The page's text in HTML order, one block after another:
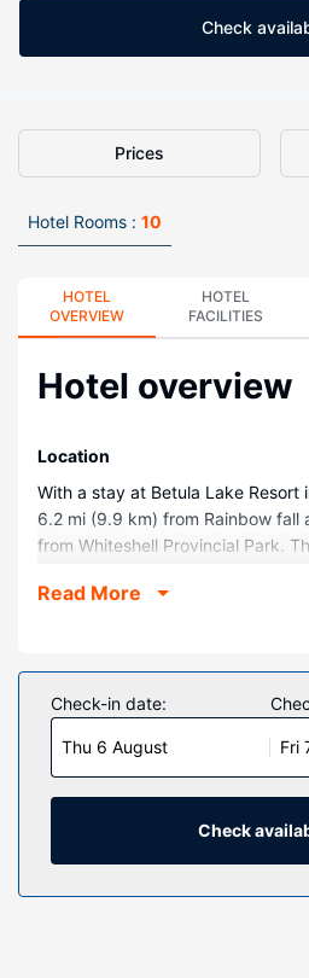
Check
Prices
Hotel Rooms : 10
HOTEL
OVERVIEW
HOTEL
FACILITIES
Hotel overview
Location
With a stay at Betula Lake Resort
6.2 mi (9.9 km) from Rainbow fall
from Whiteshell Provincial Park.
from Pinawa Provincial Park.
Make yourself at home in one of
rooms featuring kitchenettes
refrigerators/freezers and ovens.
internet access keeps you
programming is available for
Conveniences include
and housekeeping is provided
Property Amenity
Take advantage of recreation
Read More
Check-in date:
Thu 6 August Fri
Check